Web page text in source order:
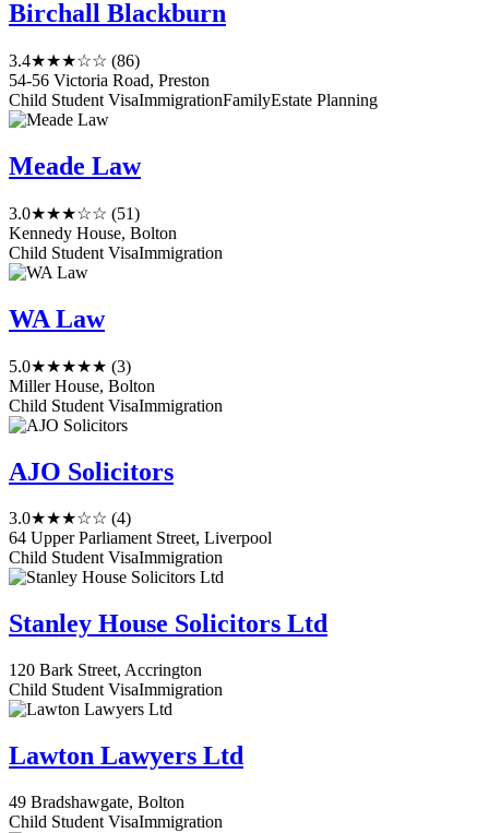
Birchall Blackburn
3.4★★★☆☆ (86)
54-56 Victoria Road, Preston
Child Student VisaImmigrationFamilyEstate Planning
Meade Law
3.0★★★☆☆ (51)
Kennedy House, Bolton
Child Student VisaImmigration
WA Law
5.0★★★★★ (3)
Miller House, Bolton
Child Student VisaImmigration
AJO Solicitors
3.0★★★☆☆ (4)
64 Upper Parliament Street, Liverpool
Child Student VisaImmigration
Stanley House Solicitors Ltd
120 Bark Street, Accrington
Child Student VisaImmigration
Lawton Lawyers Ltd
49 Bradshawgate, Bolton
Child Student VisaImmigration